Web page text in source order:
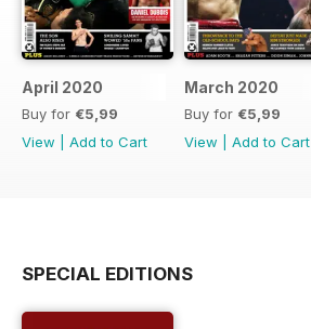
April 2020
Buy for €5,99
View
Add to Cart
March 2020
Buy for €5,99
View
Add to Cart
SPECIAL EDITIONS